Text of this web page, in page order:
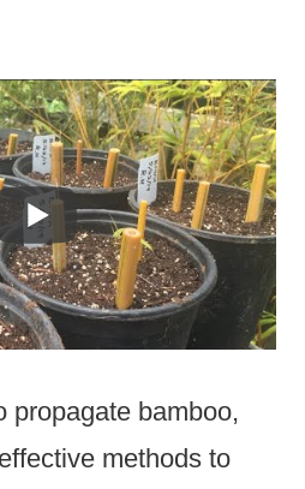
propagate bamboo,
methods to